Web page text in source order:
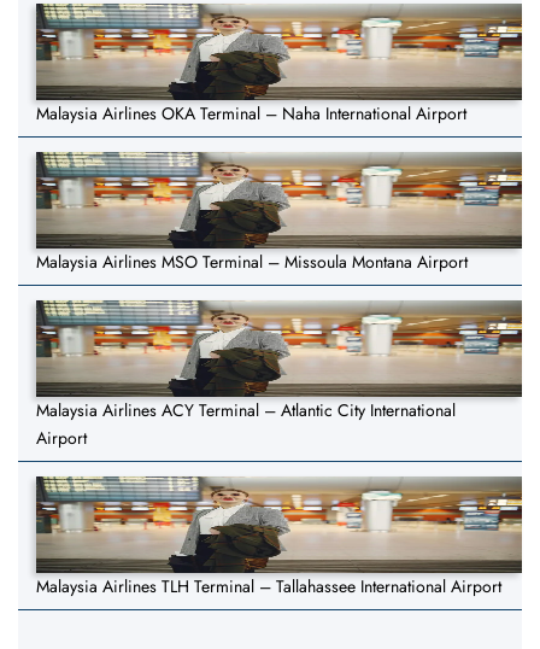
Malaysia Airlines OKA Terminal – Naha International Airport
Malaysia Airlines MSO Terminal – Missoula Montana Airport
Malaysia Airlines ACY Terminal – Atlantic City International
Airport
Malaysia Airlines TLH Terminal – Tallahassee International Airport